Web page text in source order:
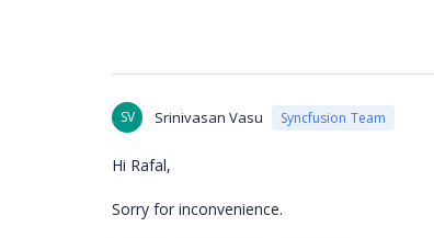
SV Srinivasan Vasu Syncfusion Team
Hi Rafal,
Sorry for inconvenience.